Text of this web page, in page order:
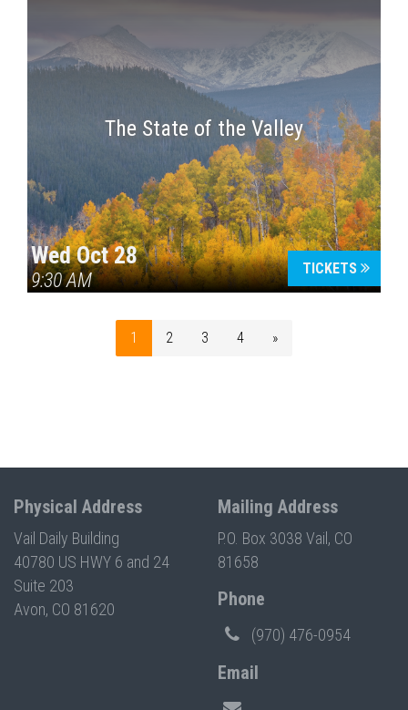
The State of the Valley
Wed Oct 28
9:30 AM
TICKETS
1 2 3 4 »
Physical Address
Vail Daily Building
40780 US HWY 6 and 24
Suite 203
Avon, CO 81620
Mailing Address
P.O. Box 3038 Vail, CO
81658
Phone
(970) 476-0954
Email